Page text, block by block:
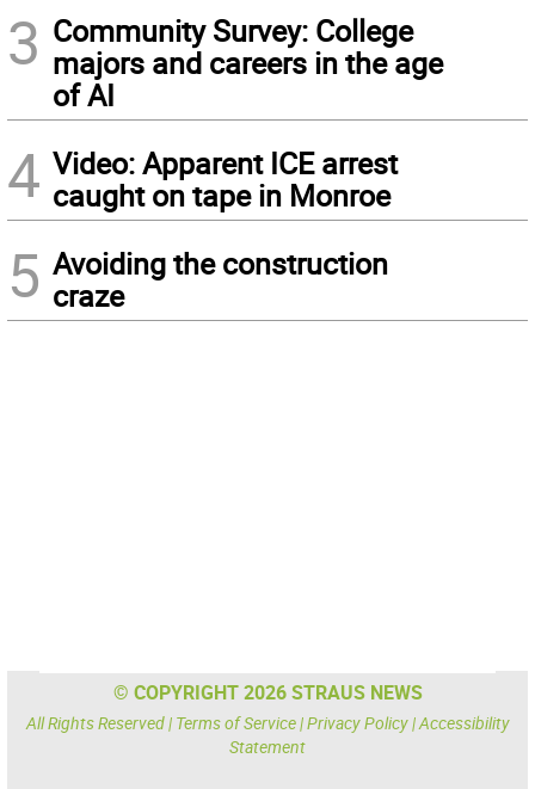
3 Community Survey: College
majors and careers in the age
of AI
4 Video: Apparent ICE arrest
caught on tape in Monroe
5 Avoiding the construction
craze
© COPYRIGHT 2026 STRAUS NEWS
All Rights Reserved | Terms of Service|Privacy Policy|Accessibility
Statement